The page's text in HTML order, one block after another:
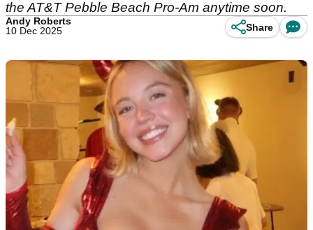
the AT&T Pebble Beach Pro-Am anytime soon.
Andy Roberts
10 Dec 2025
Share